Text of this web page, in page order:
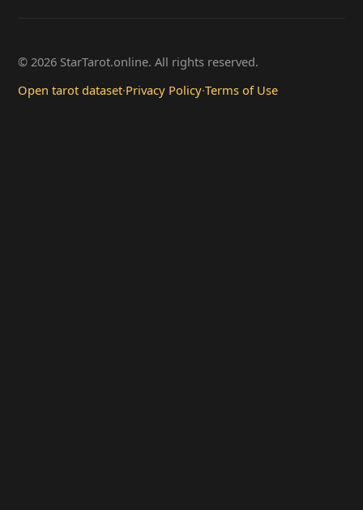
© 2026 StarTarot.online. All rights reserved.
Open tarot dataset·Privacy Policy·Terms of Use